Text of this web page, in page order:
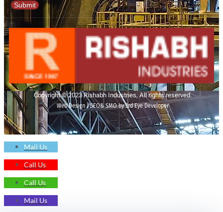
Submit
Copyright © 2023 Rishabh Industries, All rights reserved.
Web Design | SEO& SMO by 3rd Eye Developer
Mail Us
Call Us
Call Us
Mail Us